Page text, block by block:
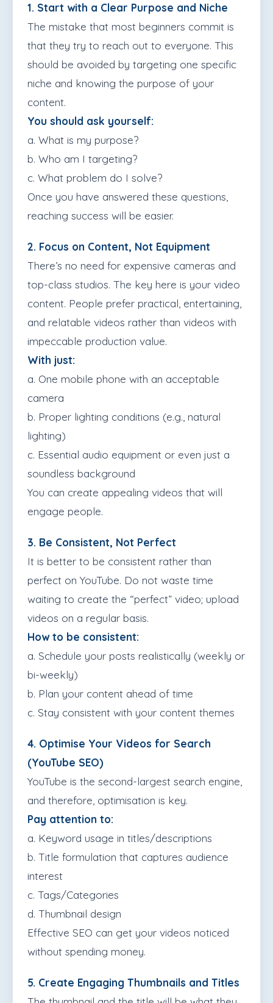
1. Start with a Clear Purpose and Niche
The mistake that most beginners commit is
that they try to reach out to everyone. This
should be avoided by targeting one specific
niche and knowing the purpose of your
content.
You should ask yourself:
a. What is my purpose?
b. Who am I targeting?
c. What problem do I solve?
Once you have answered these questions,
reaching success will be easier.
2. Focus on Content, Not Equipment
There’s no need for expensive cameras and
top-class studios. The key here is your video
content. People prefer practical, entertaining,
and relatable videos rather than videos with
impeccable production value.
With just:
a. One mobile phone with an acceptable
camera
b. Proper lighting conditions (e.g., natural
lighting)
c. Essential audio equipment or even just a
soundless background
You can create appealing videos that will
engage people.
3. Be Consistent, Not Perfect
It is better to be consistent rather than
perfect on YouTube. Do not waste time
waiting to create the “perfect” video; upload
videos on a regular basis.
How to be consistent:
a. Schedule your posts realistically (weekly or
bi-weekly)
b. Plan your content ahead of time
c. Stay consistent with your content themes
4. Optimise Your Videos for Search
(YouTube SEO)
YouTube is the second-largest search engine,
and therefore, optimisation is key.
Pay attention to:
a. Keyword usage in titles/descriptions
b. Title formulation that captures audience
interest
c. Tags/Categories
d. Thumbnail design
Effective SEO can get your videos noticed
without spending money.
5. Create Engaging Thumbnails and Titles